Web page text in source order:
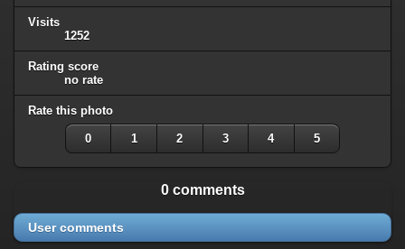
Visits
1252
Rating score
no rate
Rate this photo
0 1 2 3 4 5
0 comments
User comments